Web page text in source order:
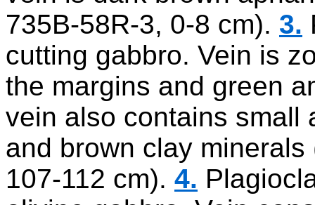
735B-58R-3, 0-8 cm). 3.
cutting gabbro. Vein is
the margins and green
vein also contains small
and brown clay
107-112 cm). 4.